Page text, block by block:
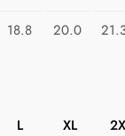
18.8 20.0
L XL